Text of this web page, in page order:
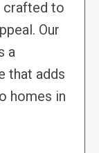
crafted to
Our
a
that adds
homes in